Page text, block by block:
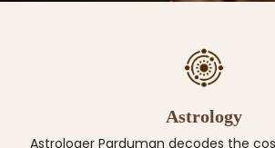
Astrology
Astrologer Parduman decodes the